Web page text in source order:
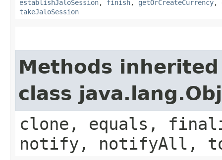
establishJaloSession, finish, getOrCreateCurrency,
takeJaloSession
Methods
class
clone, equals,
notify, notifyAll,